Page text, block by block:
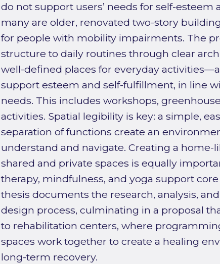
do not support users’ needs for self-esteem
many are older, renovated two-story
for people with mobility impairments. The
structure to daily routines through clear
well-defined places for everyday
support esteem and self-fulfillment, in line
needs. This includes workshops,
activities. Spatial legibility is key: a simple,
separation of functions create an
understand and navigate. Creating a home-
shared and private spaces is equally
therapy, mindfulness, and yoga support
thesis documents the research, analysis,
design process, culminating in a proposal
to rehabilitation centers, where
spaces work together to create a healing
long-term recovery.